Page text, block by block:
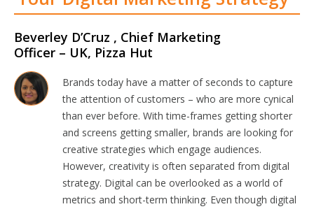
Beverley D’Cruz , Chief Marketing
Officer – UK, Pizza Hut
Brands today have a matter of seconds to capture
the attention of customers – who are more cynical
than ever before. With time-frames getting shorter
and screens getting smaller, brands are looking for
creative strategies which engage audiences.
However, creativity is often separated from digital
strategy. Digital can be overlooked as a world of
metrics and short-term thinking. Even though digital